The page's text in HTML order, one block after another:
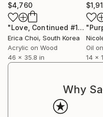
$4,760
"Love, Continued #10"
Erica Choi, South Korea
Acrylic on Wood
46 x 35.8 in
Oil
14 x
Why